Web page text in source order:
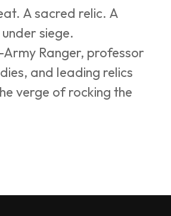
A sacred relic. A
siege.
Ranger, professor
and leading relics
verge of rocking the